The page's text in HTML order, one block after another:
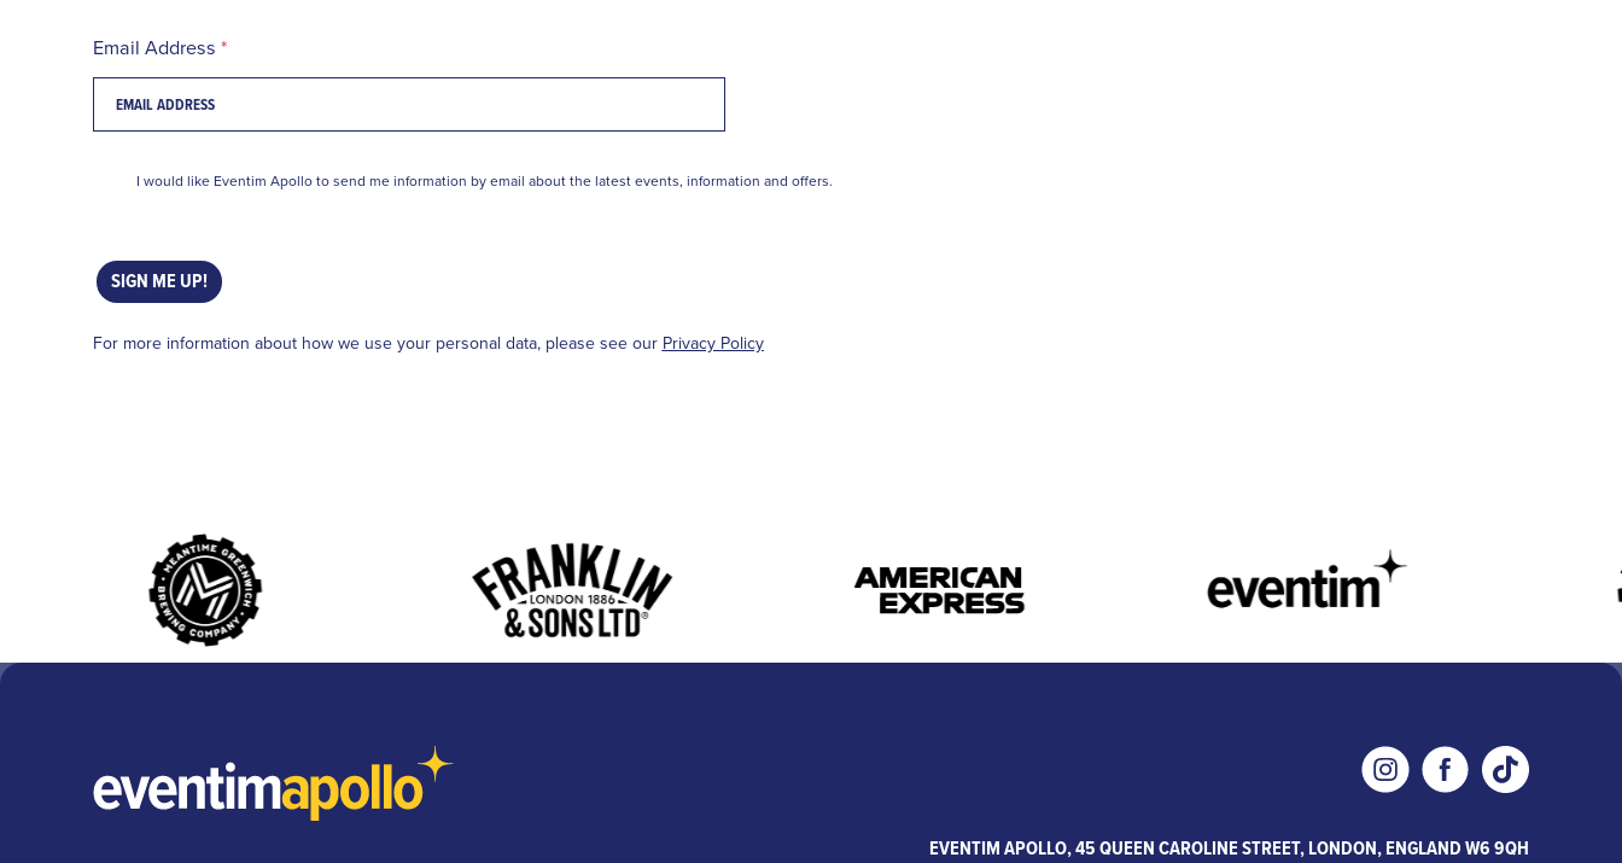
Email Address
I would like Eventim Apollo to send me information by email about the latest events, information and offers.
SIGN ME UP!
For more information about how we use your personal data, please see our Privacy Policy
EVENTIM APOLLO, 45 QUEEN CAROLINE STREET, LONDON, ENGLAND W6 9QH